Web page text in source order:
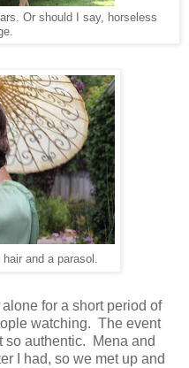
Or should I say, horseless
and a parasol.
for a short period of
watching. The event
so authentic. Mena and
I had, so we met up and